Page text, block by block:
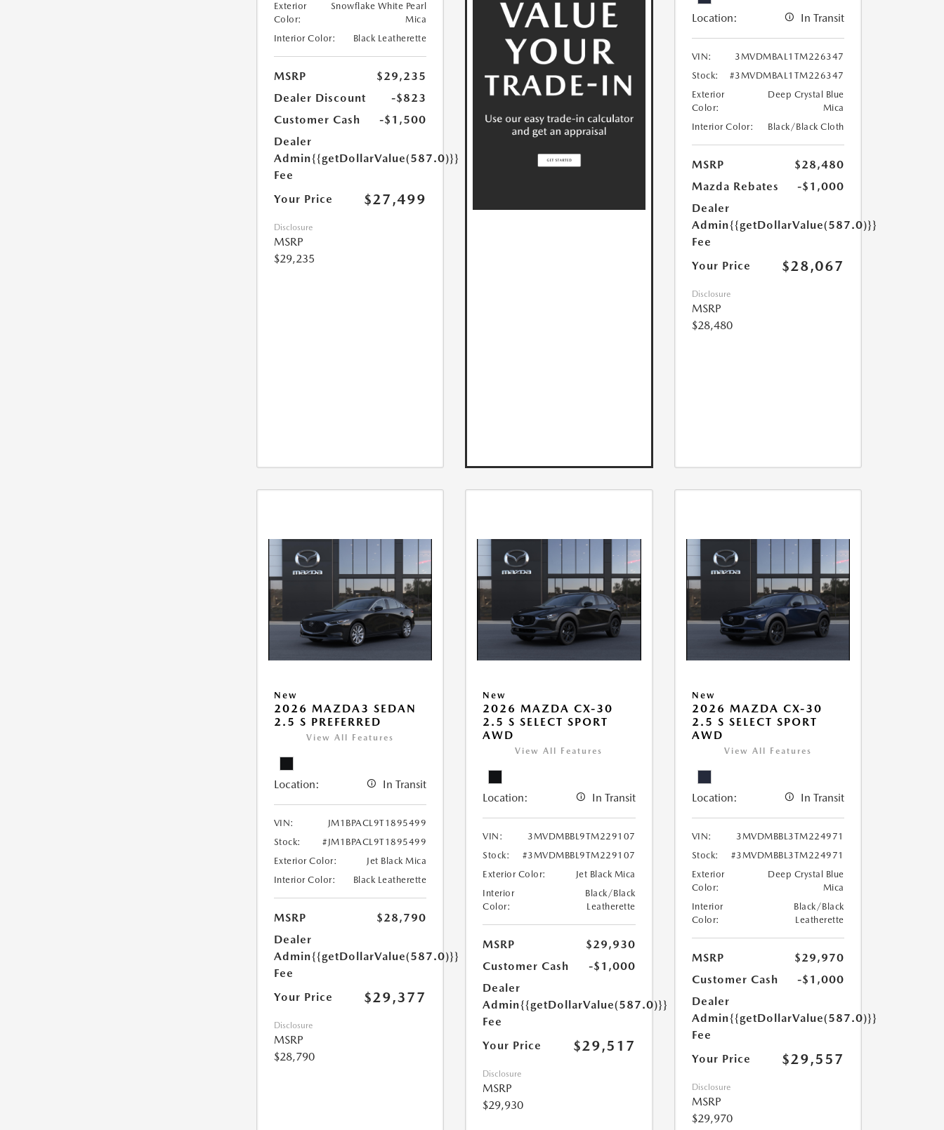
Exterior
Color:
Snowflake White Pearl
Mica
Interior Color:
Black Leatherette
MSRP
$29,235
Dealer Discount
-$823
Customer Cash
-$1,500
Dealer
Admin
Fee
{{getDollarValue(587.0)}}
Your Price $27,499
Disclosure
MSRP
$29,235
Location: In Transit
VIN:
3MVDMBAL1TM226347
Stock:
#3MVDMBAL1TM226347
Exterior
Color:
Deep Crystal Blue
Mica
Interior Color:
Black/Black Cloth
MSRP
$28,480
Mazda Rebates
-$1,000
Dealer
Admin
Fee
{{getDollarValue(587.0)}}
Your Price $28,067
Disclosure
MSRP
$28,480
New
2026 MAZDA3 SEDAN
2.5 S PREFERRED
View All Features
Location: In Transit
VIN:
JM1BPACL9T1895499
Stock:
#JM1BPACL9T1895499
Exterior Color:
Jet Black Mica
Interior Color:
Black Leatherette
MSRP
$28,790
Dealer
Admin
Fee
{{getDollarValue(587.0)}}
Your Price $29,377
Disclosure
MSRP
$28,790
New
2026 MAZDA CX-30
2.5 S SELECT SPORT
AWD
View All Features
Location: In Transit
VIN:
3MVDMBBL9TM229107
Stock:
#3MVDMBBL9TM229107
Exterior Color:
Jet Black Mica
Interior
Color:
Black/Black
Leatherette
MSRP
$29,930
Customer Cash
-$1,000
Dealer
Admin
Fee
{{getDollarValue(587.0)}}
Your Price $29,517
Disclosure
MSRP
$29,930
New
2026 MAZDA CX-30
2.5 S SELECT SPORT
AWD
View All Features
Location: In Transit
VIN:
3MVDMBBL3TM224971
Stock:
#3MVDMBBL3TM224971
Exterior
Color:
Deep Crystal Blue
Mica
Interior
Color:
Black/Black
Leatherette
MSRP
$29,970
Customer Cash
-$1,000
Dealer
Admin
Fee
{{getDollarValue(587.0)}}
Your Price $29,557
Disclosure
MSRP
$29,970